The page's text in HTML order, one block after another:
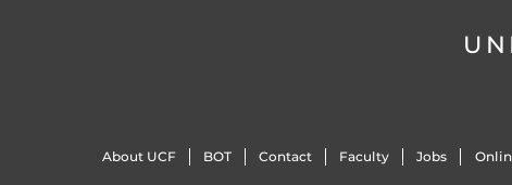
About UCF BOT Contact Faculty Jobs